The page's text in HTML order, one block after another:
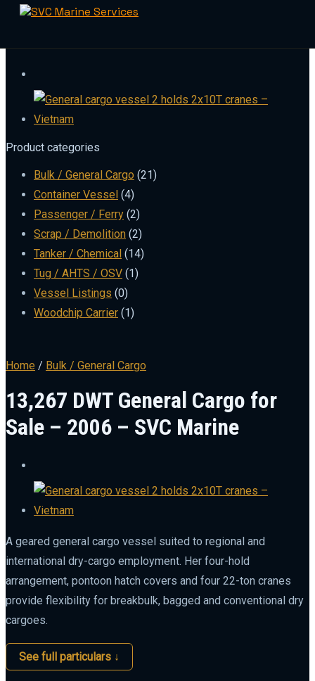
Product categories
Bulk / General Cargo (21)
Container Vessel (4)
Passenger / Ferry (2)
Scrap / Demolition (2)
Tanker / Chemical (14)
Tug / AHTS / OSV (1)
Vessel Listings (0)
Woodchip Carrier (1)
Home / Bulk / General Cargo
13,267 DWT General Cargo for
Sale – 2006 – SVC Marine
A geared general cargo vessel suited to regional and
international dry-cargo employment. Her four-hold
arrangement, pontoon hatch covers and four 22-ton cranes
provide flexibility for breakbulk, bagged and conventional dry
cargoes.
See full particulars ↓